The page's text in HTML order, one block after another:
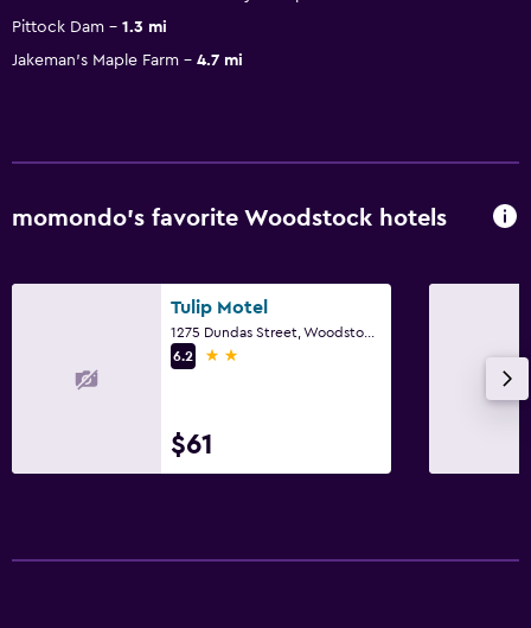
Pittock Dam
1.3 mi
Jakeman's Maple Farm
4.7 mi
momondo’s favorite Woodstock hotels
Tulip Motel
6.2
2 stars
$61